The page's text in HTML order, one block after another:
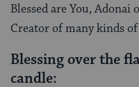
Blessed are You,
Creator of many kinds of
Blessing over the
candle: